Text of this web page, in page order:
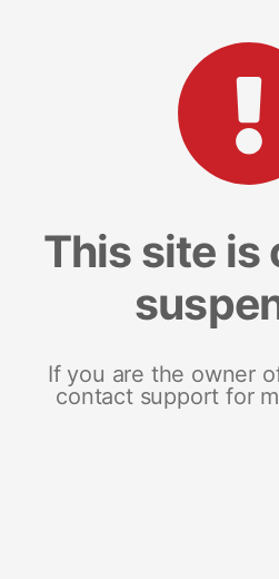
This site is
If you are the owner
contact support for